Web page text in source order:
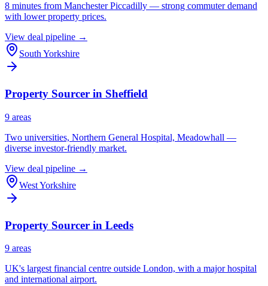
8 minutes from Manchester Piccadilly — strong commuter demand
with lower property prices.
View deal pipeline →
South Yorkshire
Property Sourcer in Sheffield
9 areas
Two universities, Northern General Hospital, Meadowhall —
diverse investor-friendly market.
View deal pipeline →
West Yorkshire
Property Sourcer in Leeds
9 areas
UK's largest financial centre outside London, with a major hospital
and international airport.